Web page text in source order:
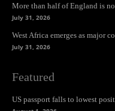
More than half of England is
July 31, 2026
West Africa emerges as major
July 31, 2026
Featured
US passport falls to lowest